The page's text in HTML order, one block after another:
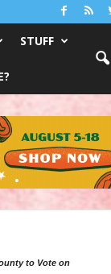
STUFF
to Vote on